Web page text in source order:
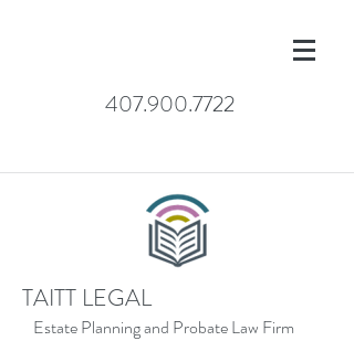
407.900.7722
TAITT LEGAL
Estate Planning and Probate Law Firm